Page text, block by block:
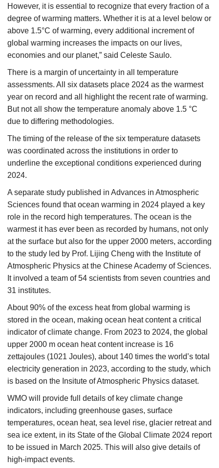
However, it is essential to recognize that every fraction of a
degree of warming matters. Whether it is at a level below or
above 1.5°C of warming, every additional increment of
global warming increases the impacts on our lives,
economies and our planet,” said Celeste Saulo.
There is a margin of uncertainty in all temperature
assessments. All six datasets place 2024 as the warmest
year on record and all highlight the recent rate of warming.
But not all show the temperature anomaly above 1.5 °C
due to differing methodologies.
The timing of the release of the six temperature datasets
was coordinated across the institutions in order to
underline the exceptional conditions experienced during
2024.
A separate study published in Advances in Atmospheric
Sciences found that ocean warming in 2024 played a key
role in the record high temperatures. The ocean is the
warmest it has ever been as recorded by humans, not only
at the surface but also for the upper 2000 meters, according
to the study led by Prof. Lijing Cheng with the Institute of
Atmospheric Physics at the Chinese Academy of Sciences.
It involved a team of 54 scientists from seven countries and
31 institutes.
About 90% of the excess heat from global warming is
stored in the ocean, making ocean heat content a critical
indicator of climate change. From 2023 to 2024, the global
upper 2000 m ocean heat content increase is 16
zettajoules (1021 Joules), about 140 times the world’s total
electricity generation in 2023, according to the study, which
is based on the Insitute of Atmospheric Physics dataset.
WMO will provide full details of key climate change
indicators, including greenhouse gases, surface
temperatures, ocean heat, sea level rise, glacier retreat and
sea ice extent, in its State of the Global Climate 2024 report
to be issued in March 2025. This will also give details of
high-impact events.